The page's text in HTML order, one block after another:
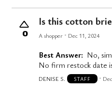
0
Is this cotton
A shopper Dec 11, 2024
Best Answer: No,
No firm restock date
DENISE S. STAFF